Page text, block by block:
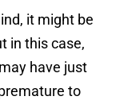
it might be
in this case,
have just
to